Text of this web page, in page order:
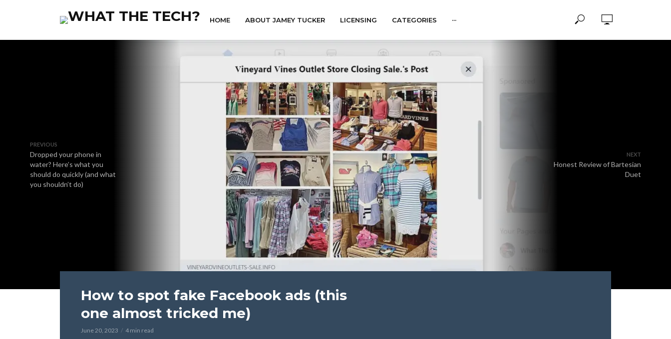
HOME ABOUT JAMEY TUCKER LICENSING CATEGORIES ···
PREVIOUS
Dropped your phone in
water? Here’s what you
should do quickly (and what
you shouldn’t do)
NEXT
Honest Review of Bartesian
Duet
How to spot fake Facebook ads (this
one almost tricked me)
June 20, 2023 4 min read